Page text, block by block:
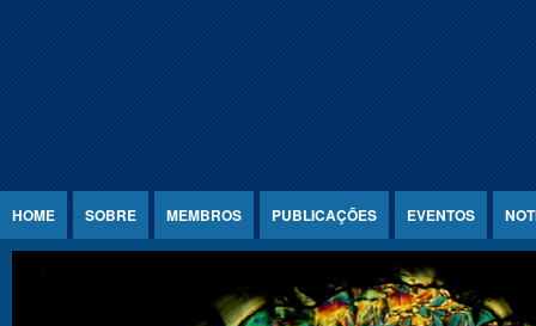
HOME SOBRE MEMBROS PUBLICAÇÕES EVENTOS